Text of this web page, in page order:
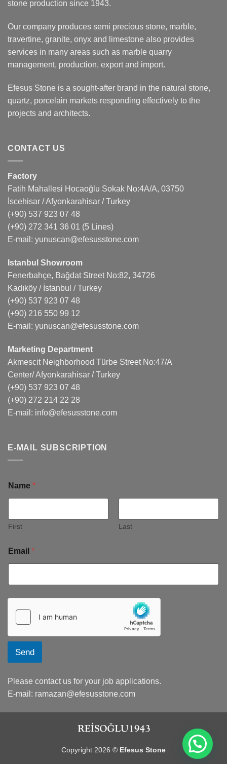
stone production since 1943.
Our company produces semi precious stone, marble,
travertine, granite, onyx and limestone also provides
services in many areas such as marble quarry
management, production, export and import.
Efesus Stone is a sought-after brand in the natural stone,
quartz, porcelain markets responding effectively to the
projects and architects.
CONTACT US
Factory
Fatih Mahallesi Hocaoğlu Sokak No:4A/A, 03750
İscehisar / Afyonkarahisar / Turkey
(+90) 537 923 07 48
(+90) 272 341 36 01 (5 Lines)
E-mail: yunuscan@efesusstone.com
Istanbul Showroom
Fenerbahçe, Bağdat Street No:82, 34726
Kadıköy / İstanbul / Turkey
(+90) 537 923 07 48
(+90) 216 550 99 12
E-mail: yunuscan@efesusstone.com
Marketing Department
Akmescit Neighborhood Türbe Street No:47/A
Center/ Afyonkarahisar / Turkey
(+90) 537 923 07 48
(+90) 272 214 22 28
E-mail: info@efesusstone.com
E-MAIL SUBSCRIPTION
Name *
First Last
Email *
Send
Please contact us for your job applications.
E-mail: ramazan@efesusstone.com
Copyright 2026 © Efesus Stone